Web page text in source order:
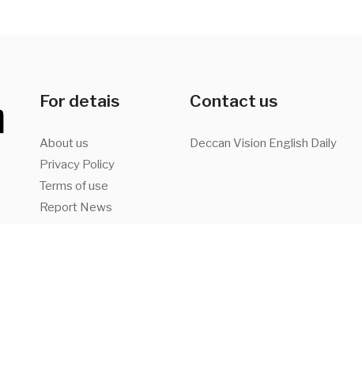
For detais
About us
Privacy Policy
Terms of use
Report News
Contact us
Deccan Vision English Daily